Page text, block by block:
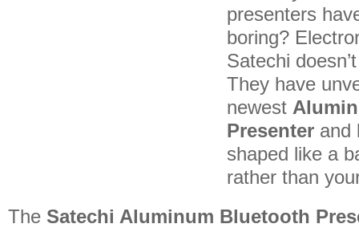
presenters
boring?
Satechi
They have
newest
Presenter and
shaped like a
rather than
The Satechi Aluminum Bluetooth